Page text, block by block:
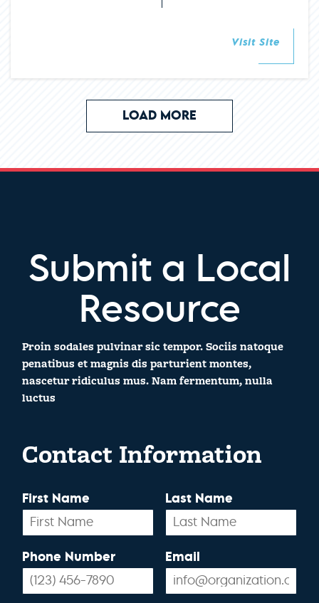
Visit Site
LOAD MORE
Submit a Local
Resource
Proin sodales pulvinar sic tempor. Sociis natoque
penatibus et magnis dis parturient montes,
nascetur ridiculus mus. Nam fermentum, nulla
luctus
Contact Information
First Name Last Name
Phone Number Email